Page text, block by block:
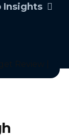
Insights